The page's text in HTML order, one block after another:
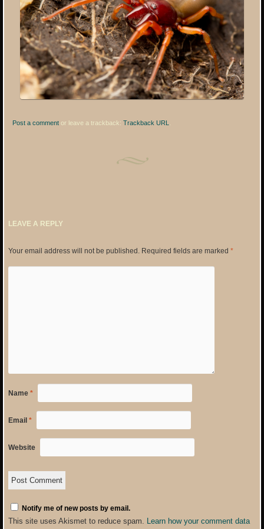
Post a comment or leave a trackback:Trackback URL
LEAVE A REPLY
Your email address will not be published. Required fields are marked *
Name *
Email *
Website
Notify me of new posts by email.
This site uses Akismet to reduce spam. Learn how your comment data